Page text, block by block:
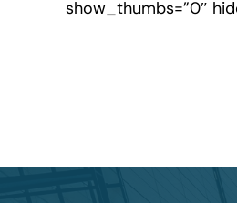
show_thumbs=”0″